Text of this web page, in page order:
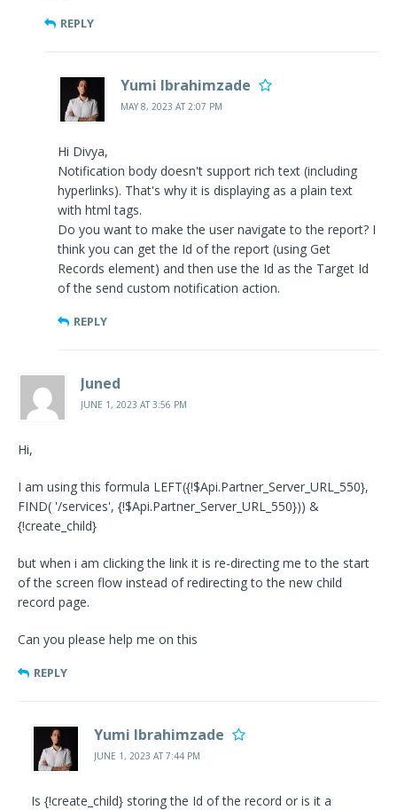
REPLY
Yumi Ibrahimzade
MAY 8, 2023 AT 2:07 PM
Hi Divya,
Notification body doesn't support rich text (including
hyperlinks). That's why it is displaying as a plain text
with html tags.
Do you want to make the user navigate to the report? I
think you can get the Id of the report (using Get
Records element) and then use the Id as the Target Id
of the send custom notification action.
REPLY
Juned
JUNE 1, 2023 AT 3:56 PM
Hi,
I am using this formula LEFT({!$Api.Partner_Server_URL_550},
FIND( '/services', {!$Api.Partner_Server_URL_550})) &
{!create_child}
but when i am clicking the link it is re-directing me to the start
of the screen flow instead of redirecting to the new child
record page.
Can you please help me on this
REPLY
Yumi Ibrahimzade
JUNE 1, 2023 AT 7:44 PM
Is {!create_child} storing the Id of the record or is it a